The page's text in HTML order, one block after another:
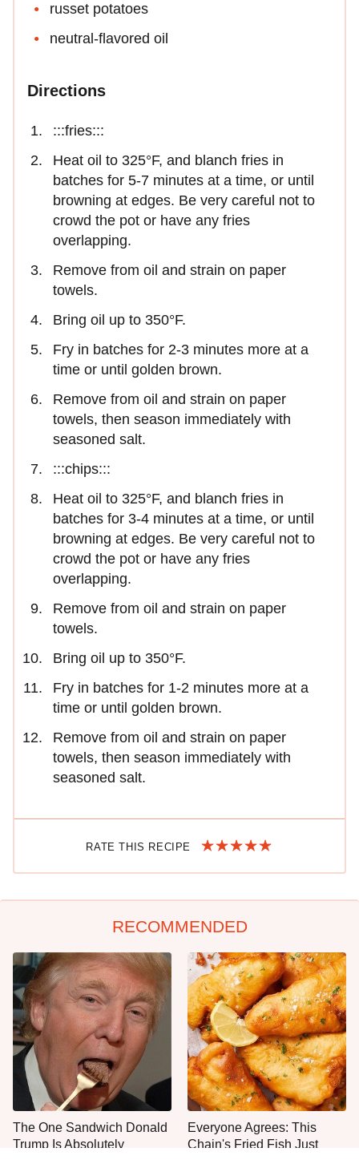
russet potatoes
neutral-flavored oil
Directions
:::fries:::
Heat oil to 325°F, and blanch fries in
batches for 5-7 minutes at a time, or until
browning at edges. Be very careful not to
crowd the pot or have any fries
overlapping.
Remove from oil and strain on paper
towels.
Bring oil up to 350°F.
Fry in batches for 2-3 minutes more at a
time or until golden brown.
Remove from oil and strain on paper
towels, then season immediately with
seasoned salt.
:::chips:::
Heat oil to 325°F, and blanch fries in
batches for 3-4 minutes at a time, or until
browning at edges. Be very careful not to
crowd the pot or have any fries
overlapping.
Remove from oil and strain on paper
towels.
Bring oil up to 350°F.
Fry in batches for 1-2 minutes more at a
time or until golden brown.
Remove from oil and strain on paper
towels, then season immediately with
seasoned salt.
RATE THIS RECIPE
RECOMMENDED
The One Sandwich Donald
Trump Is Absolutely
Everyone Agrees: This
Chain's Fried Fish Just